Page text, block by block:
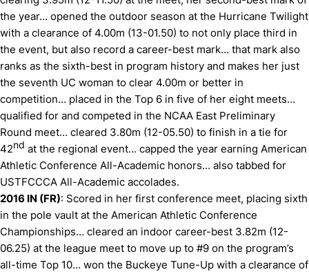
the year… opened the outdoor season at the Hurricane Twilight
with a clearance of 4.00m (13-01.50) to not only place third in
the event, but also record a career-best mark… that mark also
ranks as the sixth-best in program history and makes her just
the seventh UC woman to clear 4.00m or better in
competition… placed in the Top 6 in five of her eight meets…
qualified for and competed in the NCAA East Preliminary
Round meet… cleared 3.80m (12-05.50) to finish in a tie for
42nd at the regional event… capped the year earning American
Athletic Conference All-Academic honors… also tabbed for
USTFCCCA All-Academic accolades.
2016 IN (FR): Scored in her first conference meet, placing sixth
in the pole vault at the American Athletic Conference
Championships… cleared an indoor career-best 3.82m (12-
06.25) at the league meet to move up to #9 on the program’s
all-time Top 10… won the Buckeye Tune-Up with a clearance of